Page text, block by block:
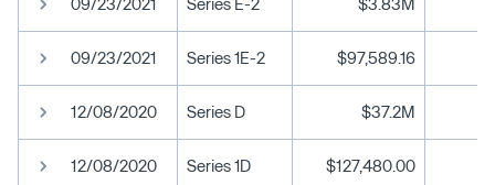
09/23/2021 Series 1E-2 $97,589.16
12/08/2020 Series D $37.2M
12/08/2020 Series 1D $127,480.00